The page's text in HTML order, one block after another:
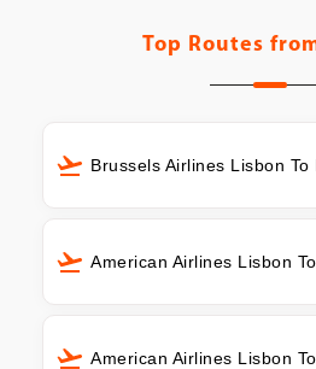
Top Routes
Brussels Airlines Lisbon To
American Airlines Lisbon
American Airlines Lisbon